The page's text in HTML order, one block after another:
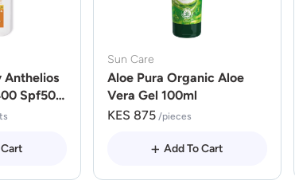
Anthelios
Spf50
Sun Care
Aloe Pura Organic Aloe
Vera Gel 100ml
KES 875 /pieces
Add To Cart